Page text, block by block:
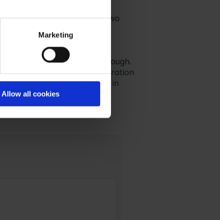
Marketing
Allow all cookies
clickedNext, there are two
Integration to cover Sister
none at all and just click through.
oneEmail Marketing Integration
has a different Integration in